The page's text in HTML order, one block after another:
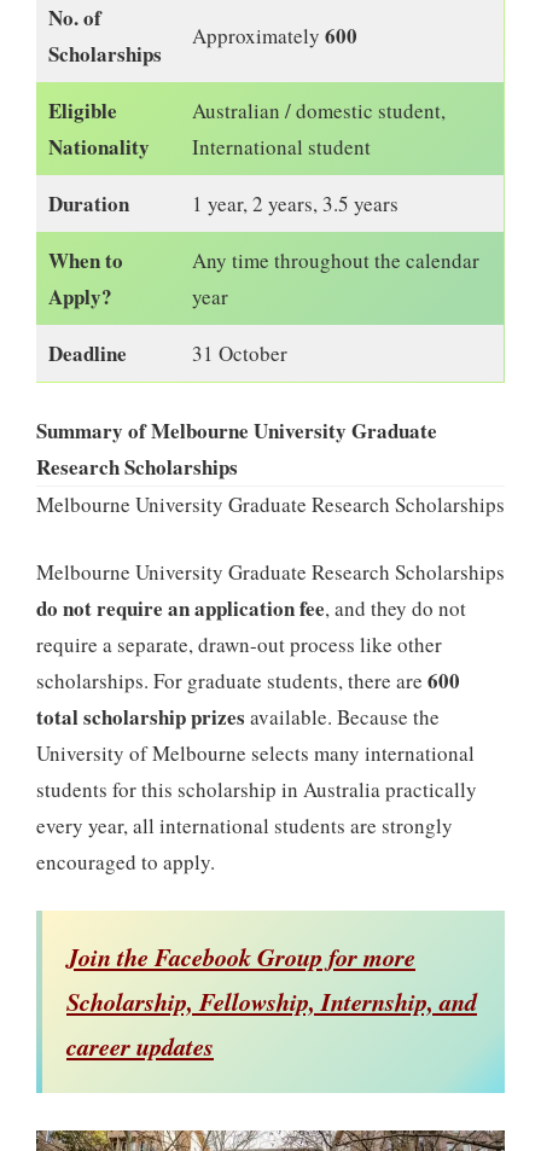
No. of
Scholarships
Approximately 600
Eligible
Nationality
Australian / domestic student,
International student
Duration 1 year, 2 years, 3.5 years
When to
Apply?
Any time throughout the calendar
year
Deadline 31 October
Summary of Melbourne University Graduate
Research Scholarships
Melbourne University Graduate Research Scholarships
Melbourne University Graduate Research Scholarships
do not require an application fee, and they do not
require a separate, drawn-out process like other
scholarships. For graduate students, there are 600
total scholarship prizes available. Because the
University of Melbourne selects many international
students for this scholarship in Australia practically
every year, all international students are strongly
encouraged to apply.
Join the Facebook Group for more
Scholarship, Fellowship, Internship, and
career updates